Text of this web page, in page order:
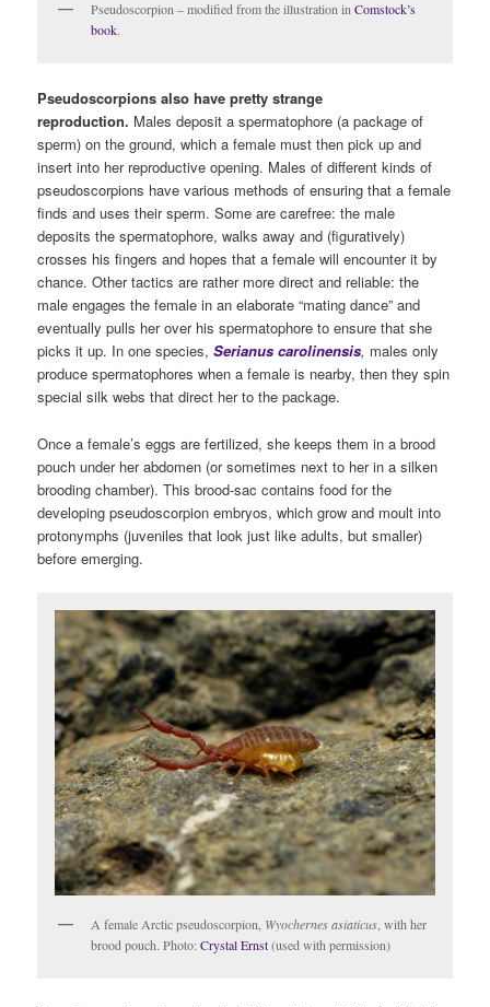
Pseudoscorpion – modified from the illustration inComstock’s
book.
Pseudoscorpions also have pretty strange
reproduction. Males deposit a spermatophore (a package of
sperm) on the ground, which a female must then pick up and
insert into her reproductive opening. Males of different kinds of
pseudoscorpions have various methods of ensuring that a female
finds and uses their sperm. Some are carefree: the male
deposits the spermatophore, walks away and (figuratively)
crosses his fingers and hopes that a female will encounter it by
chance. Other tactics are rather more direct and reliable: the
male engages the female in an elaborate “mating dance” and
eventually pulls her over his spermatophore to ensure that she
picks it up. In one species,Serianus carolinensis, males only
produce spermatophores when a female is nearby, then they spin
special silk webs that direct her to the package.
Once a female’s eggs are fertilized, she keeps them in a brood
pouch under her abdomen (or sometimes next to her in a silken
brooding chamber). This brood-sac contains food for the
developing pseudoscorpion embryos, which grow and moult into
protonymphs (juveniles that look just like adults, but smaller)
before emerging.
A female Arctic pseudoscorpion, Wyochernes asiaticus , with her
brood pouch. Photo:Crystal Ernst(used with permission)